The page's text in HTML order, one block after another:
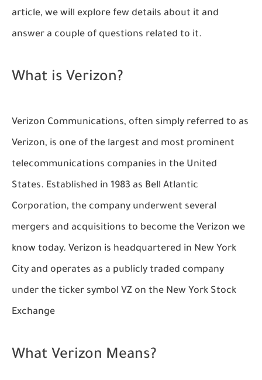
article, we will explore few details about it and
answer a couple of questions related to it.
What is Verizon?
Verizon Communications, often simply referred to as
Verizon, is one of the largest and most prominent
telecommunications companies in the United
States. Established in 1983 as Bell Atlantic
Corporation, the company underwent several
mergers and acquisitions to become the Verizon we
know today. Verizon is headquartered in New York
City and operates as a publicly traded company
under the ticker symbol VZ on the New York Stock
Exchange
What Verizon Means?